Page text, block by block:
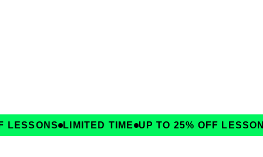
LIMITED TIME UP TO 25% OFF LESSONS